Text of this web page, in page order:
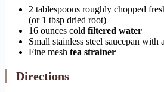
2 tablespoons roughly chopped
(or 1 tbsp dried root)
16 ounces cold filtered water
Small stainless steel saucepan
Fine mesh tea strainer
Directions